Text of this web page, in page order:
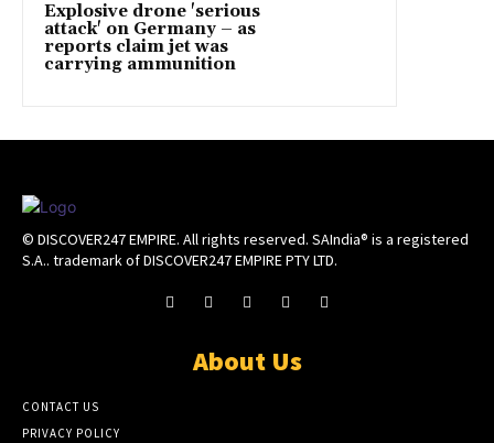
Explosive drone 'serious
attack' on Germany – as
reports claim jet was
carrying ammunition
© DISCOVER247 EMPIRE. All rights reserved. SAIndia® is a registered
S.A.. trademark of DISCOVER247 EMPIRE PTY LTD.
About Us
CONTACT US
PRIVACY POLICY